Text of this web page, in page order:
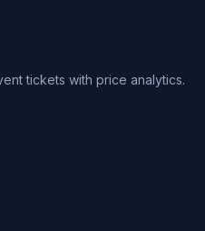
tickets with price analytics.